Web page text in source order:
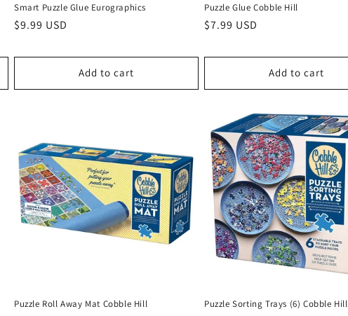
Smart Puzzle Glue Eurographics
Regular
$9.99 USD
Add to cart
Puzzle Glue Cobble Hill
Regular
$7.99 USD
Add to cart
Puzzle Roll Away Mat Cobble Hill Puzzle Sorting Trays (6) Cobble Hill